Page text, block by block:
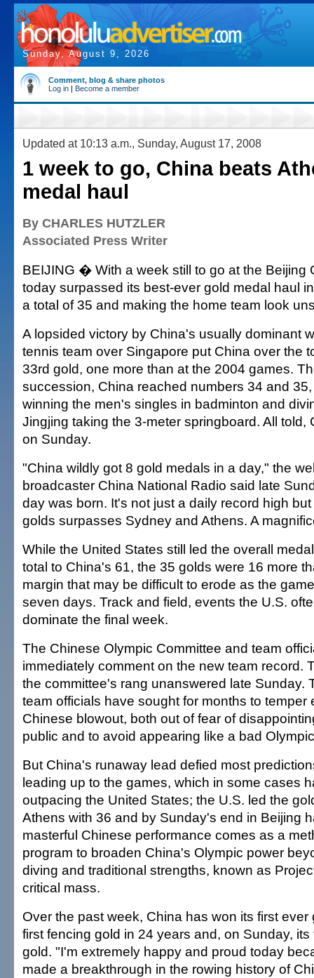
Sunday, August 9, 2026
Comment, blog & share photos
Log in | Become a member
Updated at 10:13 a.m., Sunday, August 17, 2008
1 week to go, China beats
medal haul
By CHARLES HUTZLER
Associated Press Writer
BEIJING � With a week still to go at the Beijing
today surpassed its best-ever gold medal haul
a total of 35 and making the home team look
A lopsided victory by China's usually dominant
tennis team over Singapore put China over the
33rd gold, one more than at the 2004 games.
succession, China reached numbers 34 and
winning the men's singles in badminton and
Jingjing taking the 3-meter springboard. All told,
on Sunday.
"China wildly got 8 gold medals in a day," the
broadcaster China National Radio said late
day was born. It's not just a daily record high
golds surpasses Sydney and Athens. A
While the United States still led the overall
total to China's 61, the 35 golds were 16 more
margin that may be difficult to erode as the
seven days. Track and field, events the U.S.
dominate the final week.
The Chinese Olympic Committee and team
immediately comment on the new team record.
the committee's rang unanswered late Sunday.
team officials have sought for months to temper
Chinese blowout, both out of fear of
public and to avoid appearing like a bad
But China's runaway lead defied most
leading up to the games, which in some cases
outpacing the United States; the U.S. led the
Athens with 36 and by Sunday's end in Beijing
masterful Chinese performance comes as a
program to broaden China's Olympic power
diving and traditional strengths, known as
critical mass.
Over the past week, China has won its first ever
first fencing gold in 24 years and, on Sunday, its
gold. "I'm extremely happy and proud today
made a breakthrough in the rowing history of